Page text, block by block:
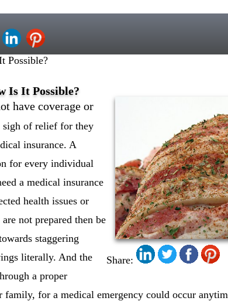
Possible?
Is It Possible?
Share:
have coverage or
sigh of relief for they
insurance. A
for every individual
a medical insurance
health issues or
not prepared then be
staggering
literally. And the
a proper
for a medical emergency could occur